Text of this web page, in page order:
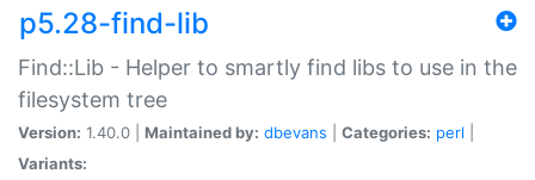
p5.28-find-lib
Find::Lib - Helper to smartly find libs to use in the
filesystem tree
Version: 1.40.0 | Maintained by: dbevans Categories: perl
Variants: